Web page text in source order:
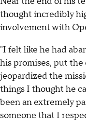
thought incredibly
involvement with
"I felt like he had
his promises, put
jeopardized the
things I thought he
been an extremely
someone that I